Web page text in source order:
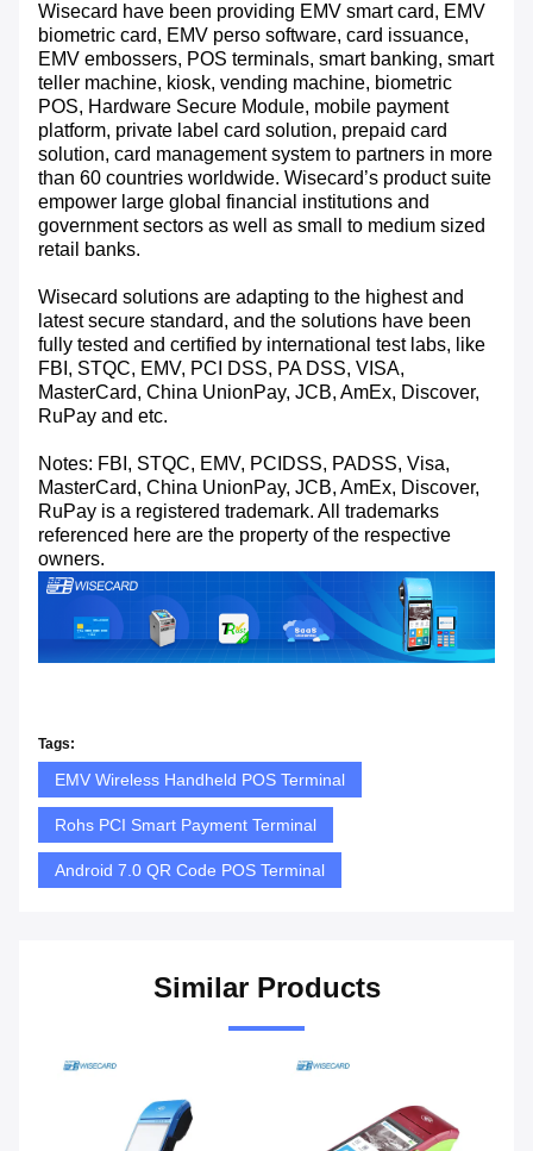
Wisecard have been providing EMV smart card, EMV
biometric card, EMV perso software, card issuance,
EMV embossers, POS terminals, smart banking, smart
teller machine, kiosk, vending machine, biometric
POS, Hardware Secure Module, mobile payment
platform, private label card solution, prepaid card
solution, card management system to partners in more
than 60 countries worldwide. Wisecard’s product suite
empower large global financial institutions and
government sectors as well as small to medium sized
retail banks.
Wisecard solutions are adapting to the highest and
latest secure standard, and the solutions have been
fully tested and certified by international test labs, like
FBI, STQC, EMV, PCI DSS, PA DSS, VISA,
MasterCard, China UnionPay, JCB, AmEx, Discover,
RuPay and etc.
Notes: FBI, STQC, EMV, PCIDSS, PADSS, Visa,
MasterCard, China UnionPay, JCB, AmEx, Discover,
RuPay is a registered trademark. All trademarks
referenced here are the property of the respective
owners.
Tags:
EMV Wireless Handheld POS Terminal
Rohs PCI Smart Payment Terminal
Android 7.0 QR Code POS Terminal
Similar Products